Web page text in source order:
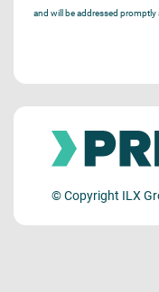
and will be addressed promptly
© Copyright ILX